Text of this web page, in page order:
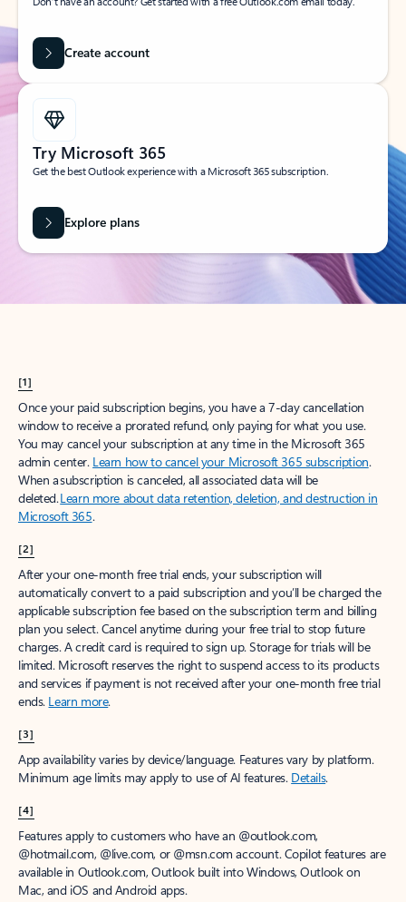
Create account
Try Microsoft 365
Get the best Outlook experience with a Microsoft 365 subscription.
Explore plans
[1]
Once your paid subscription begins, you have a 7-day cancellation
window to receive a prorated refund, only paying for what you use.
You may cancel your subscription at any time in the Microsoft 365
admin center. Learn how to cancel your Microsoft 365 subscription.
When a subscription is canceled, all associated data will be
deleted.Learn more about data retention, deletion, and destruction in
Microsoft 365.
[2]
After your one-month free trial ends, your subscription will
automatically convert to a paid subscription and you’ll be charged the
applicable subscription fee based on the subscription term and billing
plan you select. Cancel anytime during your free trial to stop future
charges. A credit card is required to sign up. Storage for trials will be
limited. Microsoft reserves the right to suspend access to its products
and services if payment is not received after your one-month free trial
ends. Learn more.
[3]
App availability varies by device/language. Features vary by platform.
Minimum age limits may apply to use of AI features. Details.
[4]
Features apply to customers who have an @outlook.com,
@hotmail.com, @live.com, or @msn.com account. Copilot features are
available in Outlook.com, Outlook built into Windows, Outlook on
Mac, and iOS and Android apps.